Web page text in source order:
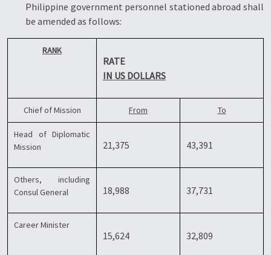
Philippine government personnel stationed abroad shall
be amended as follows:
RANK
RATE
IN US DOLLARS
Chief of Mission From To
Head of Diplomatic
Mission
21,375 43,391
Others, including
Consul General
18,988 37,731
Career Minister
15,624 32,809